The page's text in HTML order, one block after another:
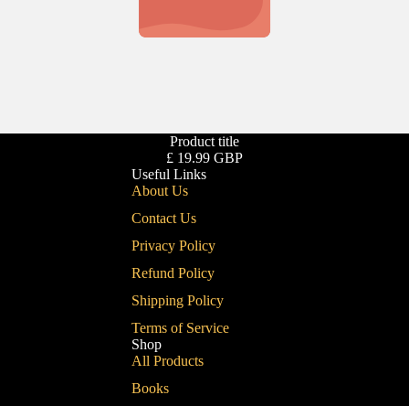
Product title
£ 19.99 GBP
Useful Links
About Us
Contact Us
Privacy Policy
Refund Policy
Shipping Policy
Terms of Service
Shop
All Products
Books